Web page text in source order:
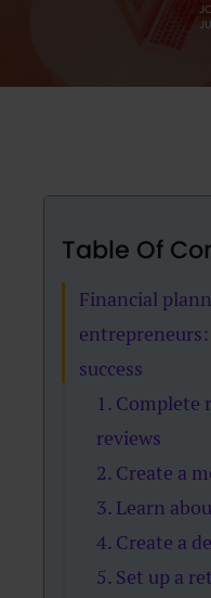
Table Of
Financial
success
1. Complete
reviews
2. Create a
3. Learn
4. Create a
5. Set up a